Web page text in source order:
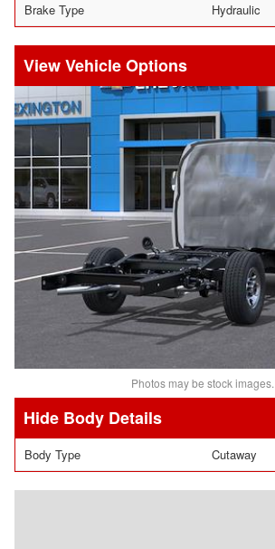
Brake Type
Hydraulic
Vehicle Options
Photos may be stock images.
Body Details
Body Type Cutaway